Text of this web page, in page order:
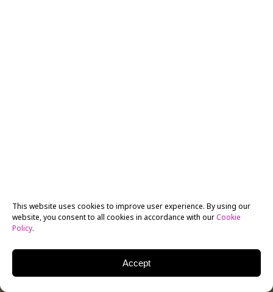
This website uses cookies to improve user experience. By using our
website, you consent to all cookies in accordance with ourCookie
Policy.
Accept